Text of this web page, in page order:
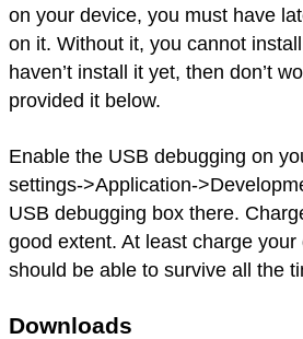
on your device, you must have
on it. Without it, you cannot
haven’t install it yet, then don’t
provided it below.
Enable the USB debugging on
settings->Application-
USB debugging box there.
good extent. At least charge
should be able to survive all the
Downloads